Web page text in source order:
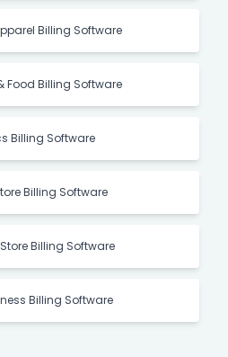
Billing Software
Food Billing Software
Billing Software
Billing Software
Billing Software
Billing Software